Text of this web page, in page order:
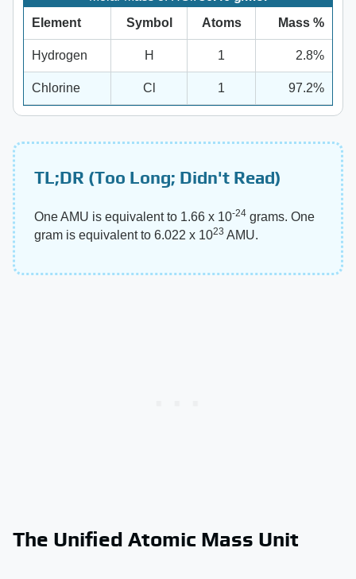
Element
Symbol Atoms Mass %
Hydrogen H 1 2.8%
Chlorine Cl 1 97.2%
TL;DR (Too Long; Didn't Read)
One AMU is equivalent to 1.66 x 10-24 grams. One
gram is equivalent to 6.022 x 1023 AMU.
The Unified Atomic Mass Unit